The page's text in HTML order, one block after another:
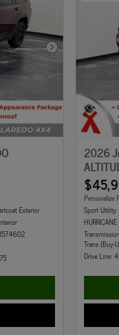
Next Photo
Exterior
2026
Personalize
Sport Utility
Trans (Buy-
Drive Line: